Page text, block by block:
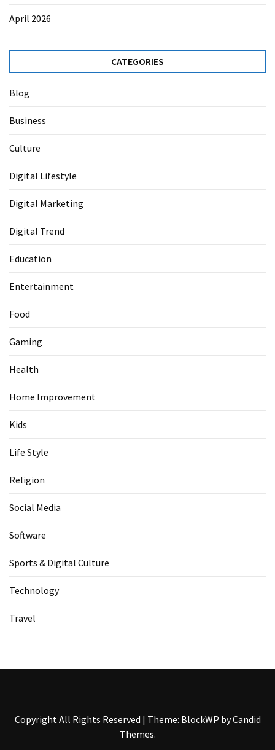
April 2026
CATEGORIES
Blog
Business
Culture
Digital Lifestyle
Digital Marketing
Digital Trend
Education
Entertainment
Food
Gaming
Health
Home Improvement
Kids
Life Style
Religion
Social Media
Software
Sports & Digital Culture
Technology
Travel
Copyright All Rights Reserved | Theme: BlockWP byCandid
Themes.